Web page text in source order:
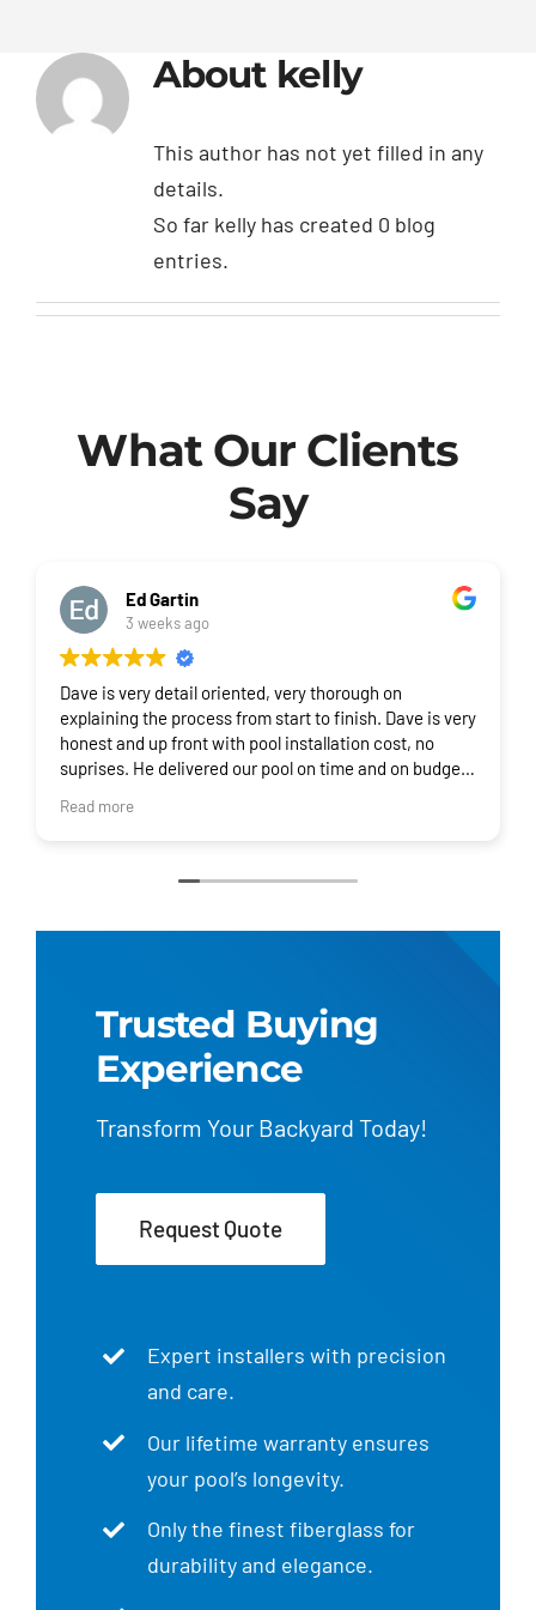
About kelly
This author has not yet filled in any
details.
So far kelly has created 0 blog
entries.
What Our Clients
Say
Ed Gartin
3 weeks ago
Dave is very detail oriented, very thorough on
explaining the process from start to finish. Dave is very
honest and up front with pool installation cost, no
suprises. He delivered our pool on time and on budget.
and installation!
Read more
Trusted Buying
Experience
Transform Your Backyard Today!
Request Quote
Expert installers with precision
and care.
Our lifetime warranty ensures
your pool’s longevity.
Only the finest fiberglass for
durability and elegance.